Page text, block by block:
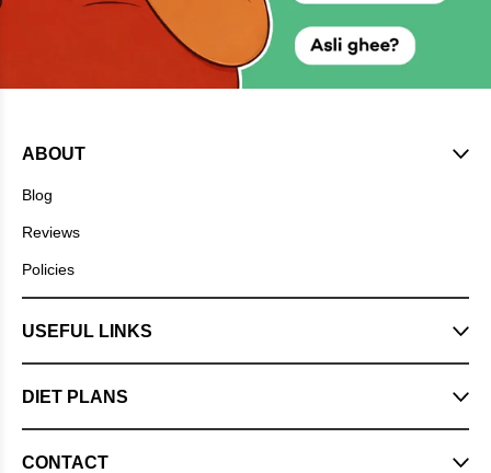
ABOUT
Blog
Reviews
Policies
USEFUL LINKS
DIET PLANS
CONTACT